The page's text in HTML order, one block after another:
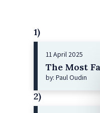
1)
11 April 2025
The Most
by: Paul Oudin
2)